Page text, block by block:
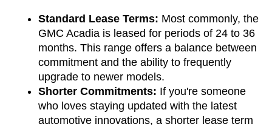
Standard Lease Terms: Most commonly, the
GMC Acadia is leased for periods of 24 to 36
months. This range offers a balance between
commitment and the ability to frequently
upgrade to newer models.
Shorter Commitments: If you're someone
who loves staying updated with the latest
automotive innovations, a shorter lease term